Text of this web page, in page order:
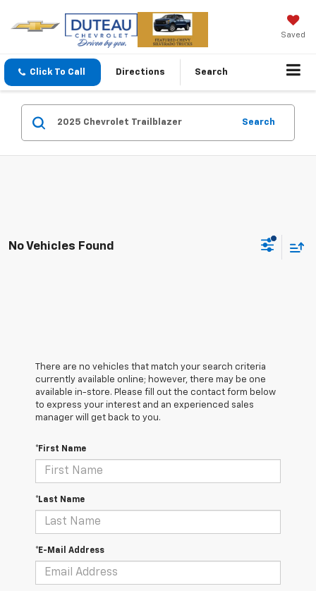
Saved
Click To Call Directions Search
Search
No Vehicles Found
There are no vehicles that match your search criteria
currently available online; however, there may be one
available in-store. Please fill out the contact form below
to express your interest and an experienced sales
manager will get back to you.
*First Name
*Last Name
*E-Mail Address